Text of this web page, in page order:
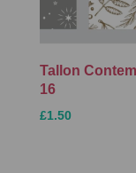
Tallon
16
£1.50